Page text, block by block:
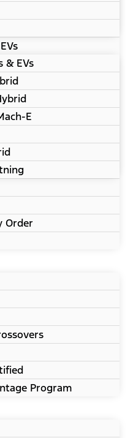
& EVs
E
Order
Program